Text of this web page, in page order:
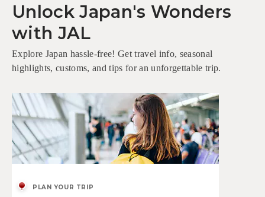
Unlock Japan's Wonders
with JAL
Explore Japan hassle-free! Get travel info, seasonal
highlights, customs, and tips for an unforgettable trip.
PLAN YOUR TRIP